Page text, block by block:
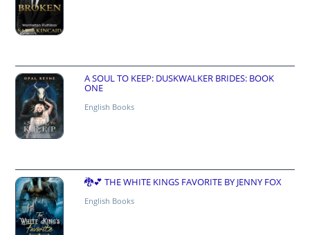
A SOUL TO KEEP: DUSKWALKER BRIDES: BOOK
ONE
English Books
🐉💕 THE WHITE KINGS FAVORITE BY JENNY FOX
English Books